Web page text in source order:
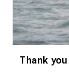
Thank